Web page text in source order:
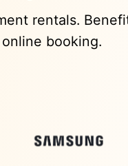
rentals.
booking.